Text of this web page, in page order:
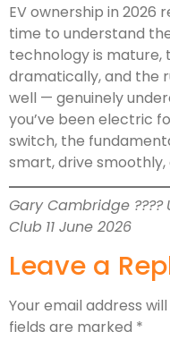
EV ownership in 2026
time to understand
technology is
dramatically, and the
well — genuinely
you’ve been electric
switch, the
smart, drive smoothly,
Gary Cambridge ????
Club 11 June 2026
Leave a
Your email address
fields are marked *